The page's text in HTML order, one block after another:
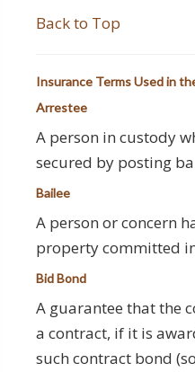
Back to Top
Insurance Terms Used in
Arrestee
A person in custody
secured by posting
Bailee
A person or concern
property committed
Bid Bond
A guarantee that the
a contract, if it is
such contract bond